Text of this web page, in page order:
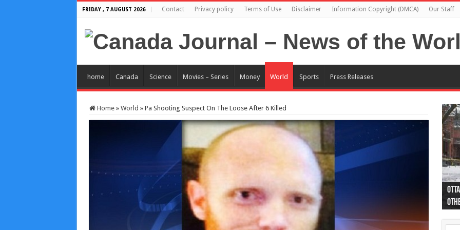
FRIDAY , 7 AUGUST 2026 Contact Privacy policy Terms of Use Disclaimer Information Copyright (DMCA) Our Staff
home Canada Science Movies – Series Money World Sports Press Releases
Home » World » Pa Shooting Suspect On The Loose After 6 Killed
44
as